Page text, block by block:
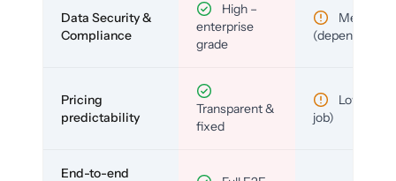
Data Security &
Compliance
High –
enterprise
grade
Medium
(depends)
Pricing
predictability
Transparent &
fixed
Low (per-
job)
End-to-end